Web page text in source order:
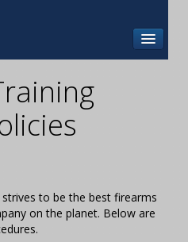
to be the best firearms
on the planet. Below are